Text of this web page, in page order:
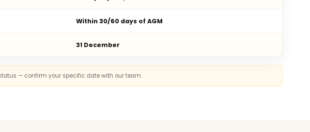
Within 30/60 days of AGM
31 December
— confirm your specific date with our team.